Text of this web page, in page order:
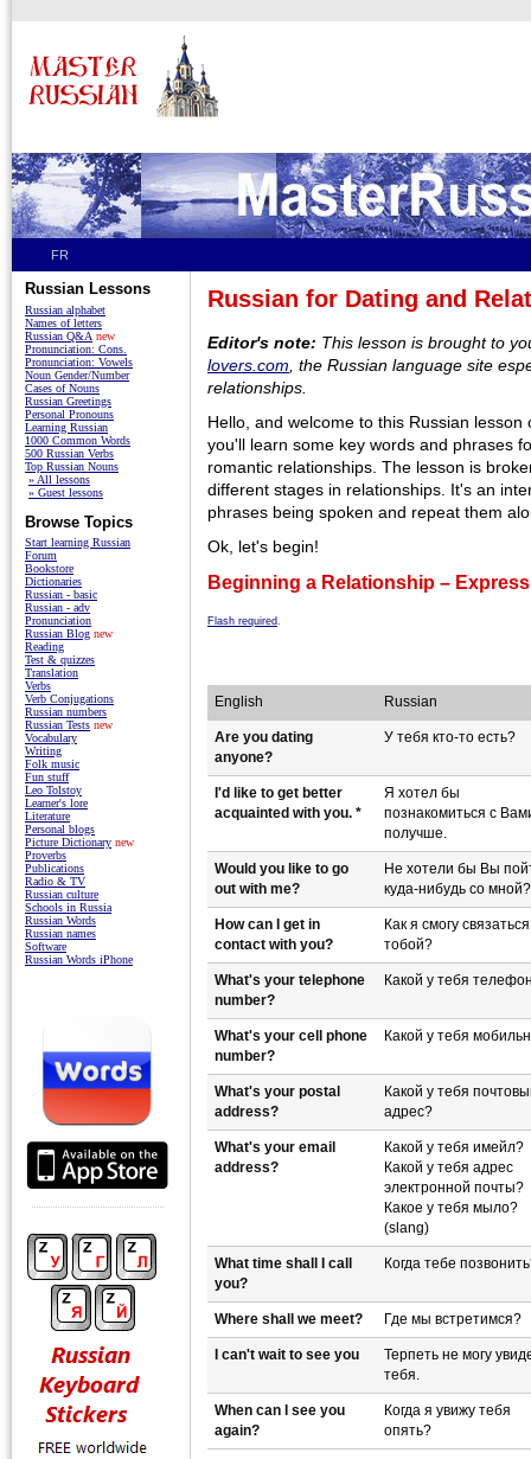
FR
Russian for Dating and
Editor's note: This lesson is brought to
lovers.com, the Russian language site
relationships.
Hello, and welcome to this Russian
you'll learn some key words and phrases
romantic relationships. The lesson is
different stages in relationships. It's an
phrases being spoken and repeat them
Ok, let's begin!
Beginning a Relationship –
Flash required
English Russian
Are you dating
anyone?
У тебя кто-то есть?
I'd like to get better
acquainted with you. *
Я хотел бы
познакомиться с
получше.
Would you like to go
out with me?
Не хотели бы Вы
куда-нибудь со мной?
How can I get in
contact with you?
Как я смогу
тобой?
What's your telephone
number?
Какой у тебя
What's your cell phone
number?
Какой у тебя
What's your postal
address?
Какой у тебя
адрес?
What's your email
address?
Какой у тебя имейл?
Какой у тебя адрес
электронной почты?
Какое у тебя мыло?
(slang)
What time shall I call
you?
Когда тебе
Where shall we meet? Где мы встретимся?
I can't wait to see you
Терпеть не могу
тебя.
When can I see you
again?
Когда я увижу тебя
опять?
Russian Lessons
Russian alphabet
Names of letters
Russian Q&A new
Pronunciation: Cons.
Pronunciation: Vowels
Noun Gender/Number
Cases of Nouns
Russian Greetings
Personal Pronouns
Learning Russian
1000 Common Words
500 Russian Verbs
Top Russian Nouns
» All lessons
» Guest lessons
Browse Topics
Start learning Russian
Forum
Bookstore
Dictionaries
Russian - basic
Russian - adv
Pronunciation
Russian Blog new
Reading
Test & quizzes
Translation
Verbs
Verb Conjugations
Russian numbers
Russian Tests new
Vocabulary
Writing
Folk music
Fun stuff
Leo Tolstoy
Learner's lore
Literature
Personal blogs
Picture Dictionary new
Proverbs
Publications
Radio & TV
Russian culture
Schools in Russia
Russian Words
Russian names
Software
Russian Words iPhone